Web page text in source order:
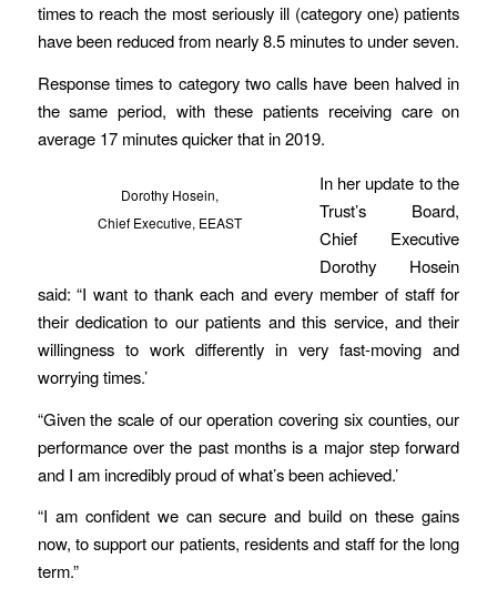
times to reach the most seriously ill (category one) patients
have been reduced from nearly 8.5 minutes to under seven.
Response times to category two calls have been halved in
the same period, with these patients receiving care on
average 17 minutes quicker that in 2019.
Dorothy Hosein,
Chief Executive, EEAST
In her update to the
Trust’s Board,
Chief Executive
Dorothy Hosein
said: “I want to thank each and every member of staff for
their dedication to our patients and this service, and their
willingness to work differently in very fast-moving and
worrying times.’
“Given the scale of our operation covering six counties, our
performance over the past months is a major step forward
and I am incredibly proud of what’s been achieved.’
“I am confident we can secure and build on these gains
now, to support our patients, residents and staff for the long
term.”